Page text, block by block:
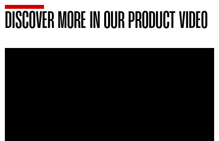
DISCOVER MORE IN OUR PRODUCT VIDEO